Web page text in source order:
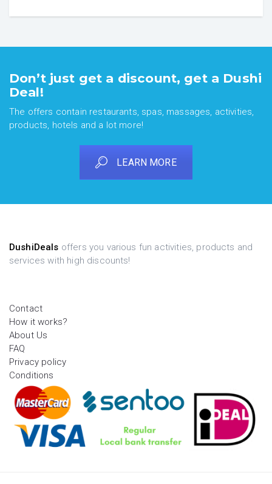
Don’t just get a discount, get a Dushi
Deal!
The offers contain restaurants, spas, massages, activities,
products, hotels and a lot more!
LEARN MORE
DushiDeals offers you various fun activities, products and
services with high discounts!
Contact
How it works?
About Us
FAQ
Privacy policy
Conditions